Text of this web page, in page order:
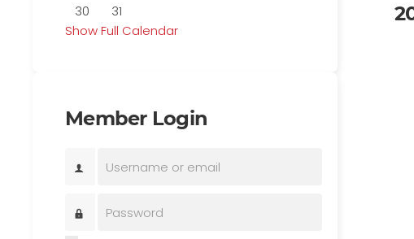
30
31
Show Full Calendar
Member Login